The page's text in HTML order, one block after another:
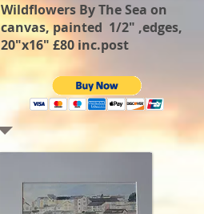
Wildflowers By The Sea on
canvas, painted 1/2" ,edges,
20"x16" £80 inc.post